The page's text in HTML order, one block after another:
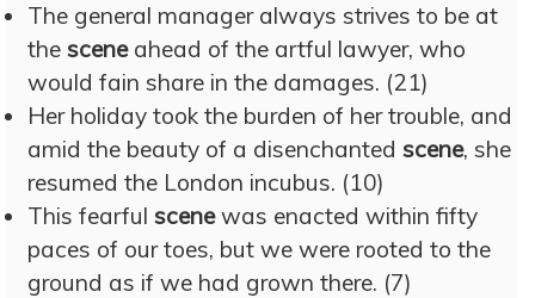
The general manager always strives to be at
the sceneahead of the artful lawyer, who
would fain share in the damages. (21)
Her holiday took the burden of her trouble, and
amid the beauty of a disenchanted scene, she
resumed the London incubus. (10)
This fearful scenewas enacted within fifty
paces of our toes, but we were rooted to the
ground as if we had grown there. (7)